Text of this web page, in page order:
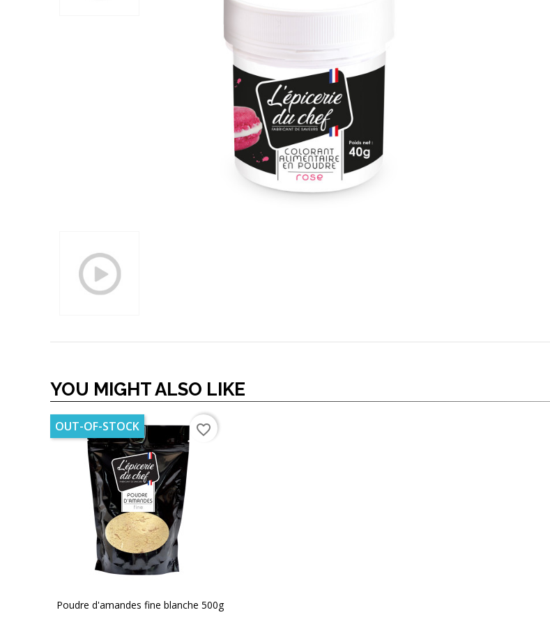
YOU MIGHT ALSO LIKE
Poudre d'amandes fine blanche 500g
OUT-OF-STOCK favorite_border